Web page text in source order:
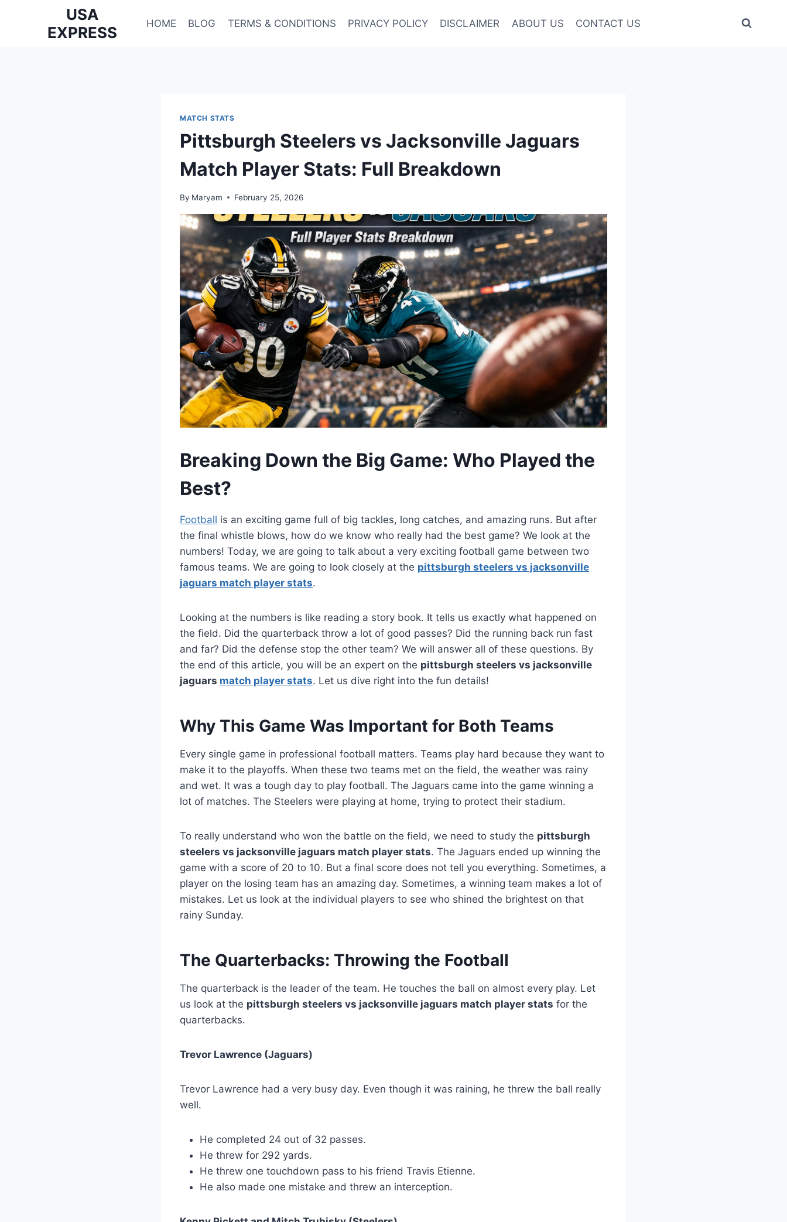
USA
EXPRESS
HOME BLOG TERMS & CONDITIONS PRIVACY POLICY DISCLAIMER ABOUT US CONTACT US
MATCH STATS
Pittsburgh Steelers vs Jacksonville Jaguars
Match Player Stats: Full Breakdown
By Maryam February 25, 2026
Breaking Down the Big Game: Who Played the
Best?
Football is an exciting game full of big tackles, long catches, and amazing runs. But after
the final whistle blows, how do we know who really had the best game? We look at the
numbers! Today, we are going to talk about a very exciting football game between two
famous teams. We are going to look closely at the pittsburgh steelers vs jacksonville
jaguars match player stats.
Looking at the numbers is like reading a story book. It tells us exactly what happened on
the field. Did the quarterback throw a lot of good passes? Did the running back run fast
and far? Did the defense stop the other team? We will answer all of these questions. By
the end of this article, you will be an expert on the pittsburgh steelers vs jacksonville
jaguars match player stats. Let us dive right into the fun details!
Why This Game Was Important for Both Teams
Every single game in professional football matters. Teams play hard because they want to
make it to the playoffs. When these two teams met on the field, the weather was rainy
and wet. It was a tough day to play football. The Jaguars came into the game winning a
lot of matches. The Steelers were playing at home, trying to protect their stadium.
To really understand who won the battle on the field, we need to study the pittsburgh
steelers vs jacksonville jaguars match player stats. The Jaguars ended up winning the
game with a score of 20 to 10. But a final score does not tell you everything. Sometimes, a
player on the losing team has an amazing day. Sometimes, a winning team makes a lot of
mistakes. Let us look at the individual players to see who shined the brightest on that
rainy Sunday.
The Quarterbacks: Throwing the Football
The quarterback is the leader of the team. He touches the ball on almost every play. Let
us look at the pittsburgh steelers vs jacksonville jaguars match player stats for the
quarterbacks.
Trevor Lawrence (Jaguars)
Trevor Lawrence had a very busy day. Even though it was raining, he threw the ball really
well.
He completed 24 out of 32 passes.
He threw for 292 yards.
He threw one touchdown pass to his friend Travis Etienne.
He also made one mistake and threw an interception.